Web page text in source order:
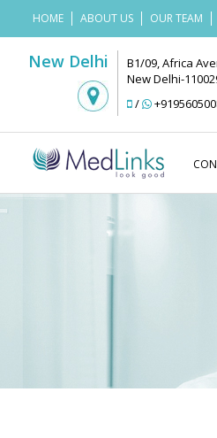
HOME ABOUT US OUR TEAM
New Delhi
B1/09, Africa
New Delhi-
/